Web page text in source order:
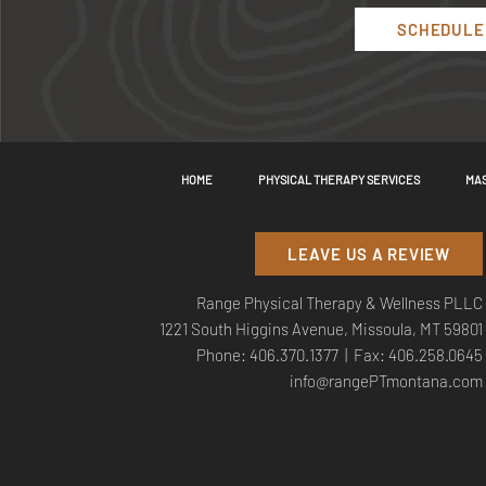
HOME PHYSICAL THERAPY SERVICES
LEAVE US A REVIEW
Range Physical Therapy & Wellness PLLC
1221 South Higgins Avenue, Missoula, MT 59801
Phone: 406.370.1377 | Fax: 406.258.0645
info@rangePTmontana.com